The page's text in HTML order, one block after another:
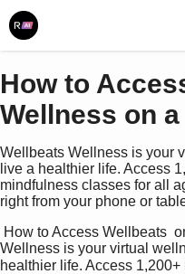
How to
Wellness on
Wellbeats Wellness is your
live a healthier life. Access
mindfulness classes for all
right from your phone or
Wellness is your virtual
healthier life. Access